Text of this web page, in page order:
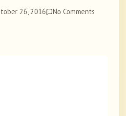
26, 2016 No Comments